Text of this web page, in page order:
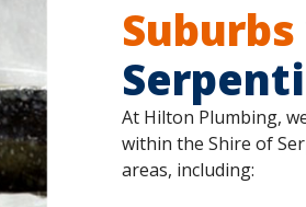
Suburbs
At Hilton Plumbing,
within the Shire of
areas, including: